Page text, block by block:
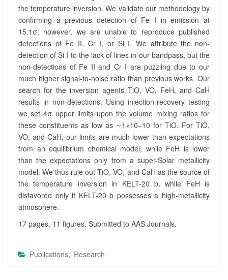
the temperature inversion. We validate our methodology by
confirming a previous detection of Fe I in emission at
15.1 σ; however, we are unable to reproduce published
detections of Fe II, Cr I, or Si I. We attribute the non-
detection of Si I to the lack of lines in our bandpass, but the
non-detections of Fe II and Cr I are puzzling due to our
much higher signal-to-noise ratio than previous works. Our
search for the inversion agents TiO, VO, FeH, and CaH
results in non-detections. Using injection-recovery testing
we set4σ upper limits upon the volume mixing ratios for
these constituents as low as ∼1 ×10−10 for TiO. For TiO,
VO, and CaH, our limits are much lower than expectations
from an equilibrium chemical model, while FeH is lower
than the expectations only from a super-Solar metallicity
model. We thus rule out TiO, VO, and CaH as the source of
the temperature inversion in KELT-20 b, while FeH is
disfavored only if KELT-20 b possesses a high-metallicity
atmosphere.
17 pages, 11 figures. Submitted to AAS Journals.
Publications, Research